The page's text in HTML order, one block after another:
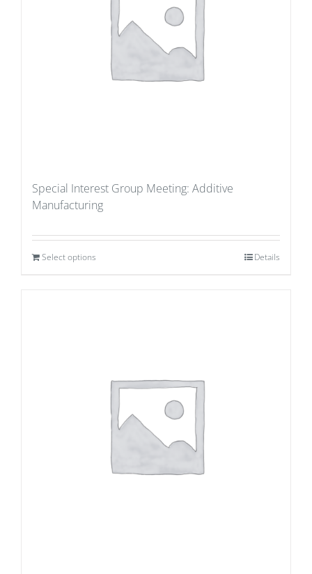
Special Interest Group Meeting: Additive
Manufacturing
Select options Details